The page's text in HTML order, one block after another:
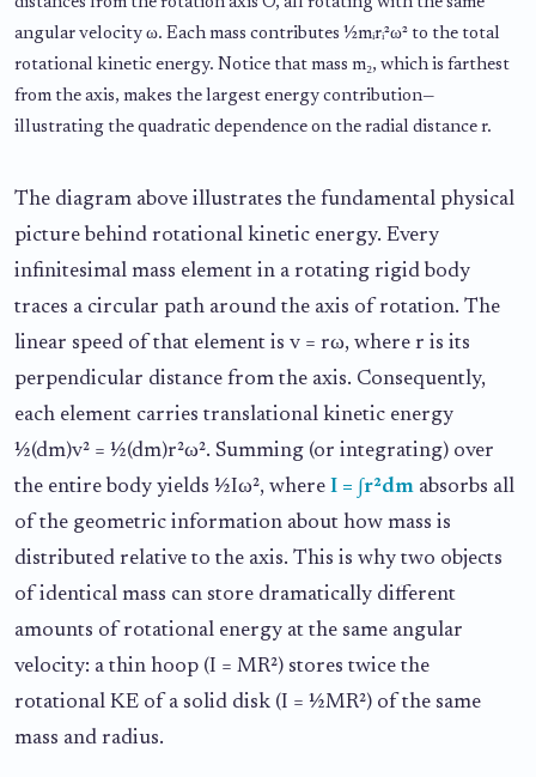
angular velocity ω. Each mass contributes ½mᵢrᵢ²ω² to the total
rotational kinetic energy. Notice that mass m₂, which is farthest
from the axis, makes the largest energy contribution—
illustrating the quadratic dependence on the radial distance r.
The diagram above illustrates the fundamental physical
picture behind rotational kinetic energy. Every
infinitesimal mass element in a rotating rigid body
traces a circular path around the axis of rotation. The
linear speed of that element is v = rω, where r is its
perpendicular distance from the axis. Consequently,
each element carries translational kinetic energy
½(dm)v² = ½(dm)r²ω². Summing (or integrating) over
the entire body yields ½Iω², where I = ∫r²dm absorbs all
of the geometric information about how mass is
distributed relative to the axis. This is why two objects
of identical mass can store dramatically different
amounts of rotational energy at the same angular
velocity: a thin hoop (I = MR²) stores twice the
rotational KE of a solid disk (I = ½MR²) of the same
mass and radius.